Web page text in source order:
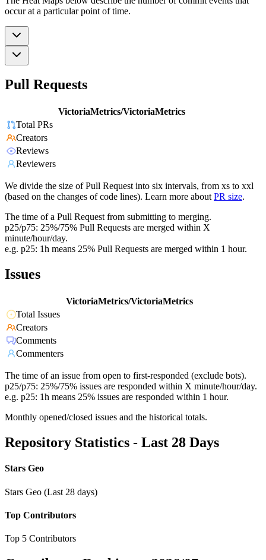
occur at a particular point of time.
Pull Requests
VictoriaMetrics/VictoriaMetrics
Total PRs
Creators
Reviews
Reviewers
We divide the size of Pull Request into six intervals, from xs to xxl
(based on the changes of code lines). Learn more about PR size.
The time of a Pull Request from submitting to merging.
p25/p75: 25%/75% Pull Requests are merged within X
minute/hour/day.
e.g. p25: 1h means 25% Pull Requests are merged within 1 hour.
Issues
VictoriaMetrics/VictoriaMetrics
Total Issues
Creators
Comments
Commenters
The time of an issue from open to first-responded (exclude bots).
p25/p75: 25%/75% issues are responded within X minute/hour/day.
e.g. p25: 1h means 25% issues are responded within 1 hour.
Monthly opened/closed issues and the historical totals.
Repository Statistics - Last 28 Days
Stars Geo
Stars Geo (Last 28 days)
Top Contributors
Top 5 Contributors